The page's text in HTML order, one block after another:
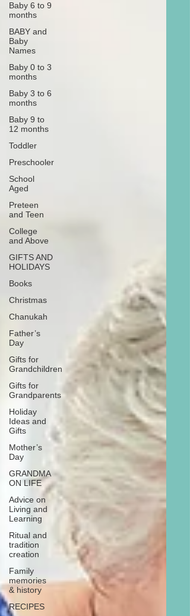
Baby 6 to 9
months
BABY and
Baby
Names
Baby 0 to 3
months
Baby 3 to 6
months
Baby 9 to
12 months
Toddler
Preschooler
School
Aged
Preteen
and Teen
College
and Above
GIFTS AND
HOLIDAYS
Books
Christmas
Chanukah
Father’s
Day
Gifts for
Grandchildren
Gifts for
Grandparents
Holiday
Ideas and
Gifts
Mother’s
Day
GRANDMA
ON LIFE
Advice on
Living and
Learning
Ritual and
tradition
creation
Family
memories
& history
RECIPES